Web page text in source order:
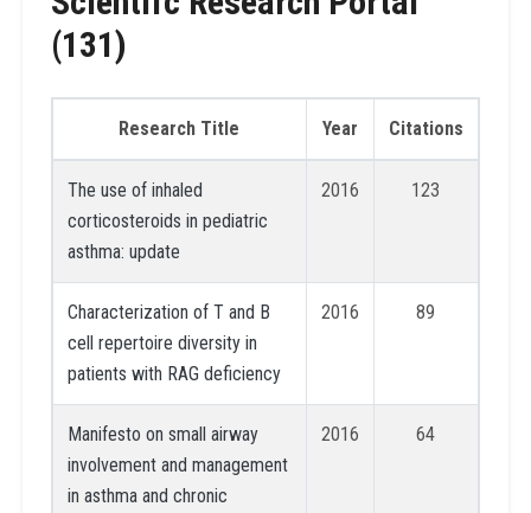
(131)
Research Title Year Citations
The use of inhaled
corticosteroids in pediatric
asthma: update
2016 123
Characterization of T and B
cell repertoire diversity in
patients with RAG deficiency
2016 89
Manifesto on small airway
involvement and management
in asthma and chronic
2016 64